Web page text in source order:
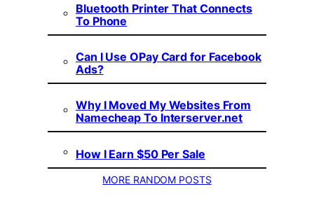
Bluetooth Printer That Connects
To Phone
Can I Use OPay Card for Facebook
Ads?
Why I Moved My Websites From
Namecheap To Interserver.net
How I Earn $50 Per Sale
MORE RANDOM POSTS